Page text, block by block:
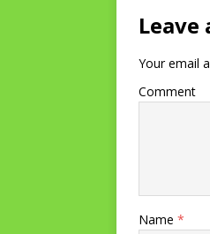
Leave
Your email
Comment
Name *